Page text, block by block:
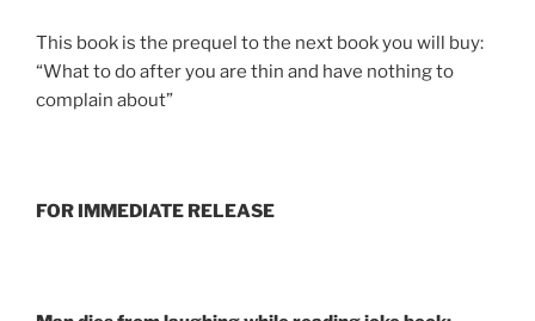
This book is the prequel to the next book you will buy:
“What to do after you are thin and have nothing to
complain about”
FOR IMMEDIATE RELEASE